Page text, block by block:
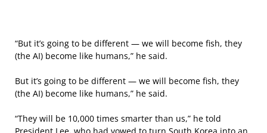
“But it’s going to be different — we will become fish, they
(the AI) become like humans,” he said.
But it’s going to be different — we will become fish, they
(the AI) become like humans,” he said.
“They will be 10,000 times smarter than us,” he told